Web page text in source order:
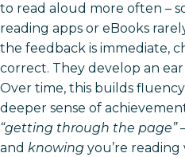
to read aloud more often –
reading apps or eBooks
the feedback is immediate,
correct. They develop an
Over time, this builds
deeper sense of
“getting through the page”
and knowing you’re reading